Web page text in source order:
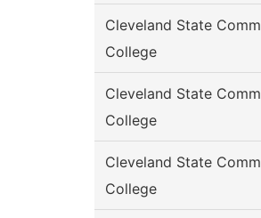
Cleveland State Comm
College
Cleveland State Comm
College
Cleveland State Comm
College